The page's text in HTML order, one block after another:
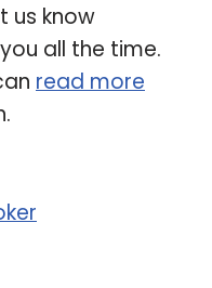
us know
all the time.
read more